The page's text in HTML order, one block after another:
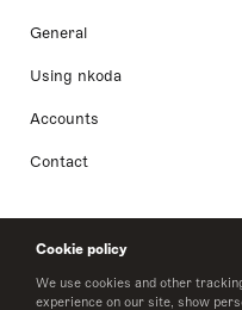
Cookie policy
We use cookies and other
experience on our site, show
General
Using nkoda
Accounts
Contact